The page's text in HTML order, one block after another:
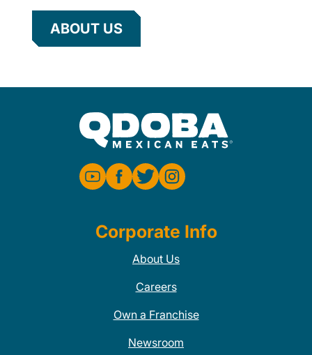
ABOUT US
Corporate Info
About Us
Careers
Own a Franchise
Newsroom